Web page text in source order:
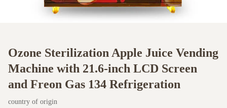
Ozone Sterilization Apple Juice Vending
Machine with 21.6-inch LCD Screen
and Freon Gas 134 Refrigeration
country of origin